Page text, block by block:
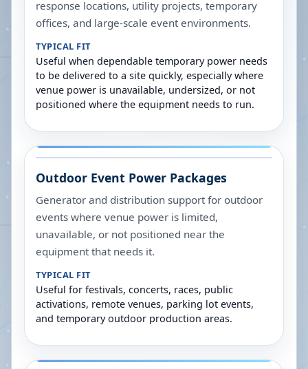
response locations, utility projects, temporary
offices, and large-scale event environments.
TYPICAL FIT
Useful when dependable temporary power needs
to be delivered to a site quickly, especially where
venue power is unavailable, undersized, or not
positioned where the equipment needs to run.
Outdoor Event Power Packages
Generator and distribution support for outdoor
events where venue power is limited,
unavailable, or not positioned near the
equipment that needs it.
TYPICAL FIT
Useful for festivals, concerts, races, public
activations, remote venues, parking lot events,
and temporary outdoor production areas.